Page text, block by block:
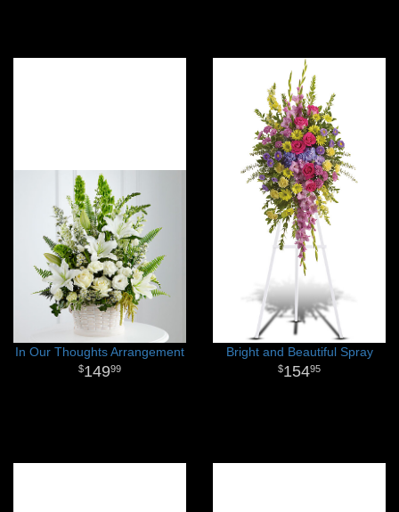
In Our Thoughts Arrangement
14999
Bright and Beautiful Spray
15495